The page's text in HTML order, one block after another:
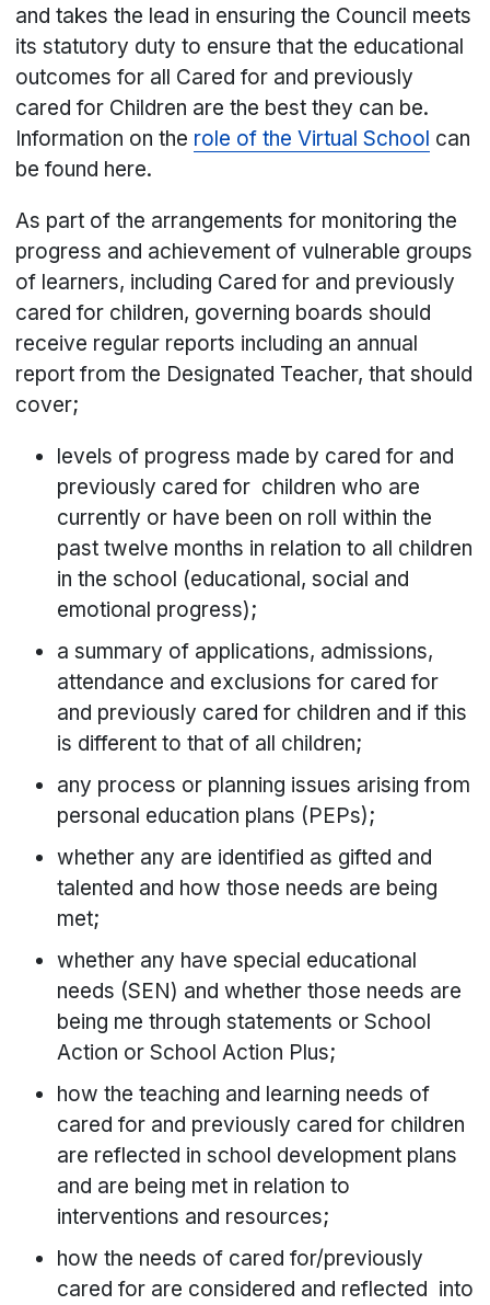
and takes the lead in ensuring the Council meets
its statutory duty to ensure that the educational
outcomes for all Cared for and previously
cared for Children are the best they can be.
Information on the role of the Virtual School can
be found here.
As part of the arrangements for monitoring the
progress and achievement of vulnerable groups
of learners, including Cared for and previously
cared for children, governing boards should
receive regular reports including an annual
report from the Designated Teacher, that should
cover;
levels of progress made by cared for and
previously cared for children who are
currently or have been on roll within the
past twelve months in relation to all children
in the school (educational, social and
emotional progress);
a summary of applications, admissions,
attendance and exclusions for cared for
and previously cared for children and if this
is different to that of all children;
any process or planning issues arising from
personal education plans (PEPs);
whether any are identified as gifted and
talented and how those needs are being
met;
whether any have special educational
needs (SEN) and whether those needs are
being me through statements or School
Action or School Action Plus;
how the teaching and learning needs of
cared for and previously cared for children
are reflected in school development plans
and are being met in relation to
interventions and resources;
how the needs of cared for/previously
cared for are considered and reflected into